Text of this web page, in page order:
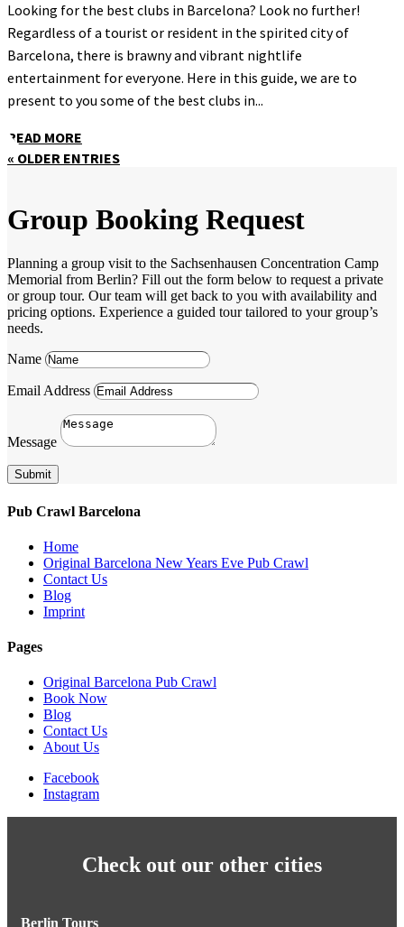
Looking for the best clubs in Barcelona? Look no further!
Regardless of a tourist or resident in the spirited city of
Barcelona, there is brawny and vibrant nightlife
entertainment for everyone. Here in this guide, we are to
present to you some of the best clubs in...
READ MORE
« OLDER ENTRIES
Group Booking Request
Planning a group visit to the Sachsenhausen Concentration Camp
Memorial from Berlin? Fill out the form below to request a private
or group tour. Our team will get back to you with availability and
pricing options. Experience a guided tour tailored to your group’s
needs.
Name
Email Address
Message
Submit
Pub Crawl Barcelona
Home
Original Barcelona New Years Eve Pub Crawl
Contact Us
Blog
Imprint
Pages
Original Barcelona Pub Crawl
Book Now
Blog
Contact Us
About Us
Facebook
Instagram
Check out our other cities
Berlin Tours